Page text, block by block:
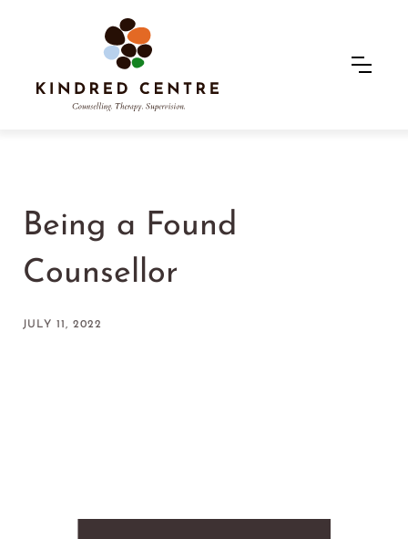
Being a Found
Counsellor
JULY 11, 2022